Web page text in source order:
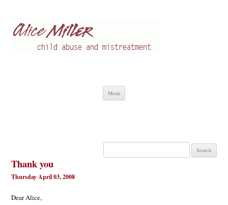
Menu
Search
Thank you
Thursday April 03, 2008
Dear Alice,